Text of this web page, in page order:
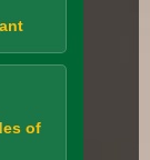
of